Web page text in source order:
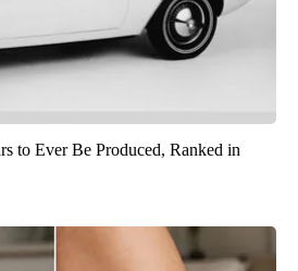
to Ever Be Produced, Ranked in